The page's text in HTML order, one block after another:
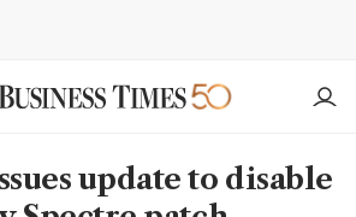
update to disable